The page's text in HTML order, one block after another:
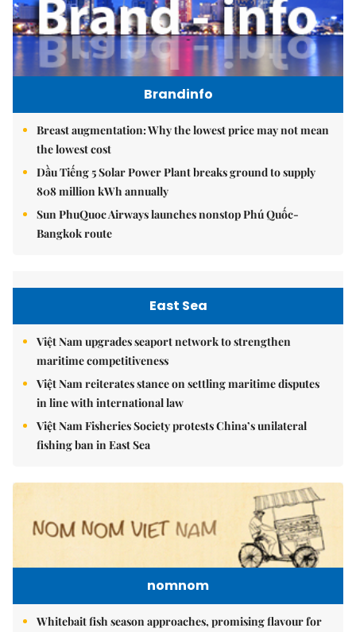
Brandinfo
Breast augmentation: Why the lowest price may not mean
the lowest cost
Dầu Tiếng 5 Solar Power Plant breaks ground to supply
808 million kWh annually
Sun PhuQuoc Airways launches nonstop Phú Quốc-
Bangkok route
East Sea
Việt Nam upgrades seaport network to strengthen
maritime competitiveness
Việt Nam reiterates stance on settling maritime disputes
in line with international law
Việt Nam Fisheries Society protests China’s unilateral
fishing ban in East Sea
nomnom
Whitebait fish season approaches, promising flavour for